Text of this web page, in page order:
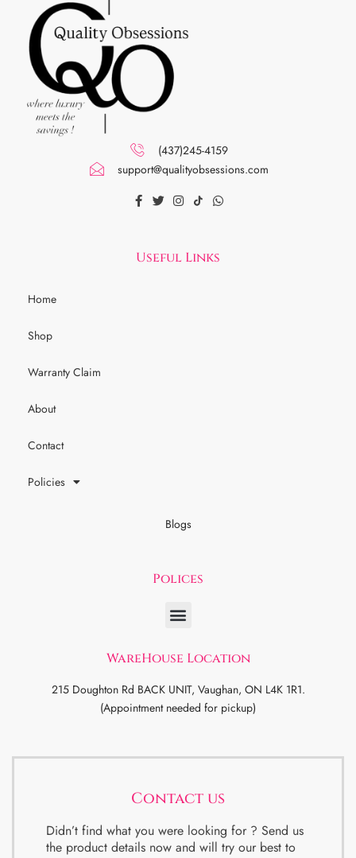
(437)245-4159
support@qualityobsessions.com
Useful Links
Home
Shop
Warranty Claim
About
Contact
Policies
Blogs
Polices
WareHouse Location
215 Doughton Rd BACK UNIT, Vaughan, ON L4K 1R1.
(Appointment needed for pickup)
Contact us
Didn’t find what you were looking for ? Send us
the product details now and will try our best to